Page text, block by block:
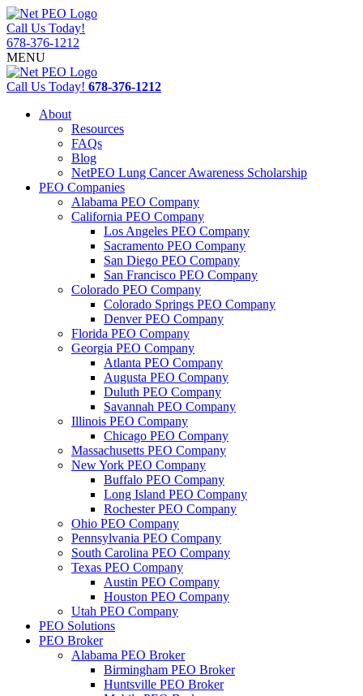
Call Us Today!
678-376-1212
MENU
Call Us Today! 678-376-1212
About
Resources
FAQs
Blog
NetPEO Lung Cancer Awareness Scholarship
PEO Companies
Alabama PEO Company
California PEO Company
Los Angeles PEO Company
Sacramento PEO Company
San Diego PEO Company
San Francisco PEO Company
Colorado PEO Company
Colorado Springs PEO Company
Denver PEO Company
Florida PEO Company
Georgia PEO Company
Atlanta PEO Company
Augusta PEO Company
Duluth PEO Company
Savannah PEO Company
Illinois PEO Company
Chicago PEO Company
Massachusetts PEO Company
New York PEO Company
Buffalo PEO Company
Long Island PEO Company
Rochester PEO Company
Ohio PEO Company
Pennsylvania PEO Company
South Carolina PEO Company
Texas PEO Company
Austin PEO Company
Houston PEO Company
Utah PEO Company
PEO Solutions
PEO Broker
Alabama PEO Broker
Birmingham PEO Broker
Huntsville PEO Broker